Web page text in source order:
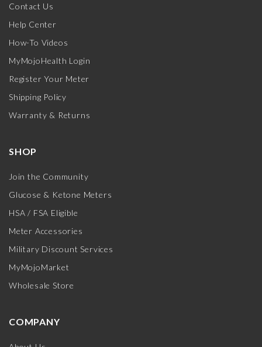
Contact Us
Help Center
How-To Videos
MyMojoHealth Login
Register Your Meter
Shipping Policy
Warranty & Returns
SHOP
Join the Community
Glucose & Ketone Meters
HSA / FSA Eligible
Meter Accessories
Military Discount Services
MyMojoMarket
Wholesale Store
COMPANY